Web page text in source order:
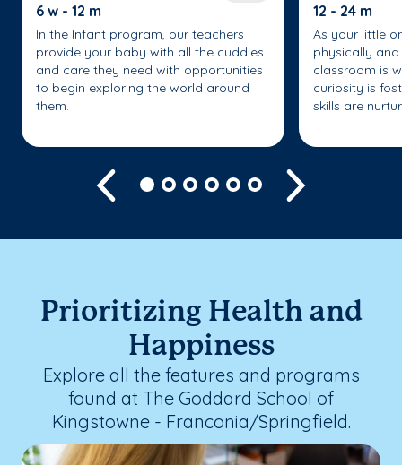
6 w - 12 m
In the Infant program, our teachers
provide your baby with all the cuddles
and care they need with opportunities
to begin exploring the world around
them.
12 - 24 m
As your little
physically
classroom is
curiosity is
skills are
Previous
Prioritizing Health and
Happiness
Explore all the features and programs
found at The Goddard School of
Kingstowne - Franconia/Springfield.